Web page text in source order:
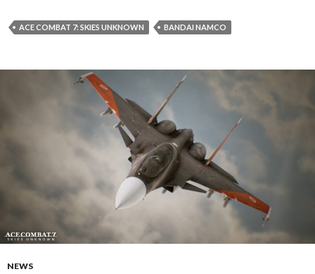
ACE COMBAT 7: SKIES UNKNOWN BANDAI NAMCO
NEWS